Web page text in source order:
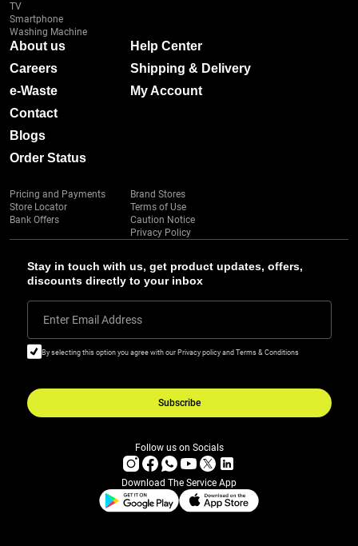
Stay in touch with us, get product updates, offers,
discounts directly to your inbox
Enter Email Address
By selecting this option you agree with our Privacy policy and Terms & Conditions
Subscribe
TV
Smartphone
Washing Machine
About us
Careers
e-Waste
Contact
Blogs
Order Status
Help Center
Shipping & Delivery
My Account
Pricing and Payments
Store Locator
Bank Offers
Brand Stores
Terms of Use
Caution Notice
Privacy Policy
Follow us on Socials
Download The Service App